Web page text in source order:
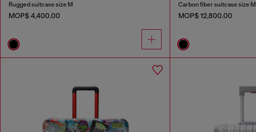
Rugged suitcase size M
MOP$ 4,400.00
Carbon fiber suitcase size M
MOP$ 12,800.00